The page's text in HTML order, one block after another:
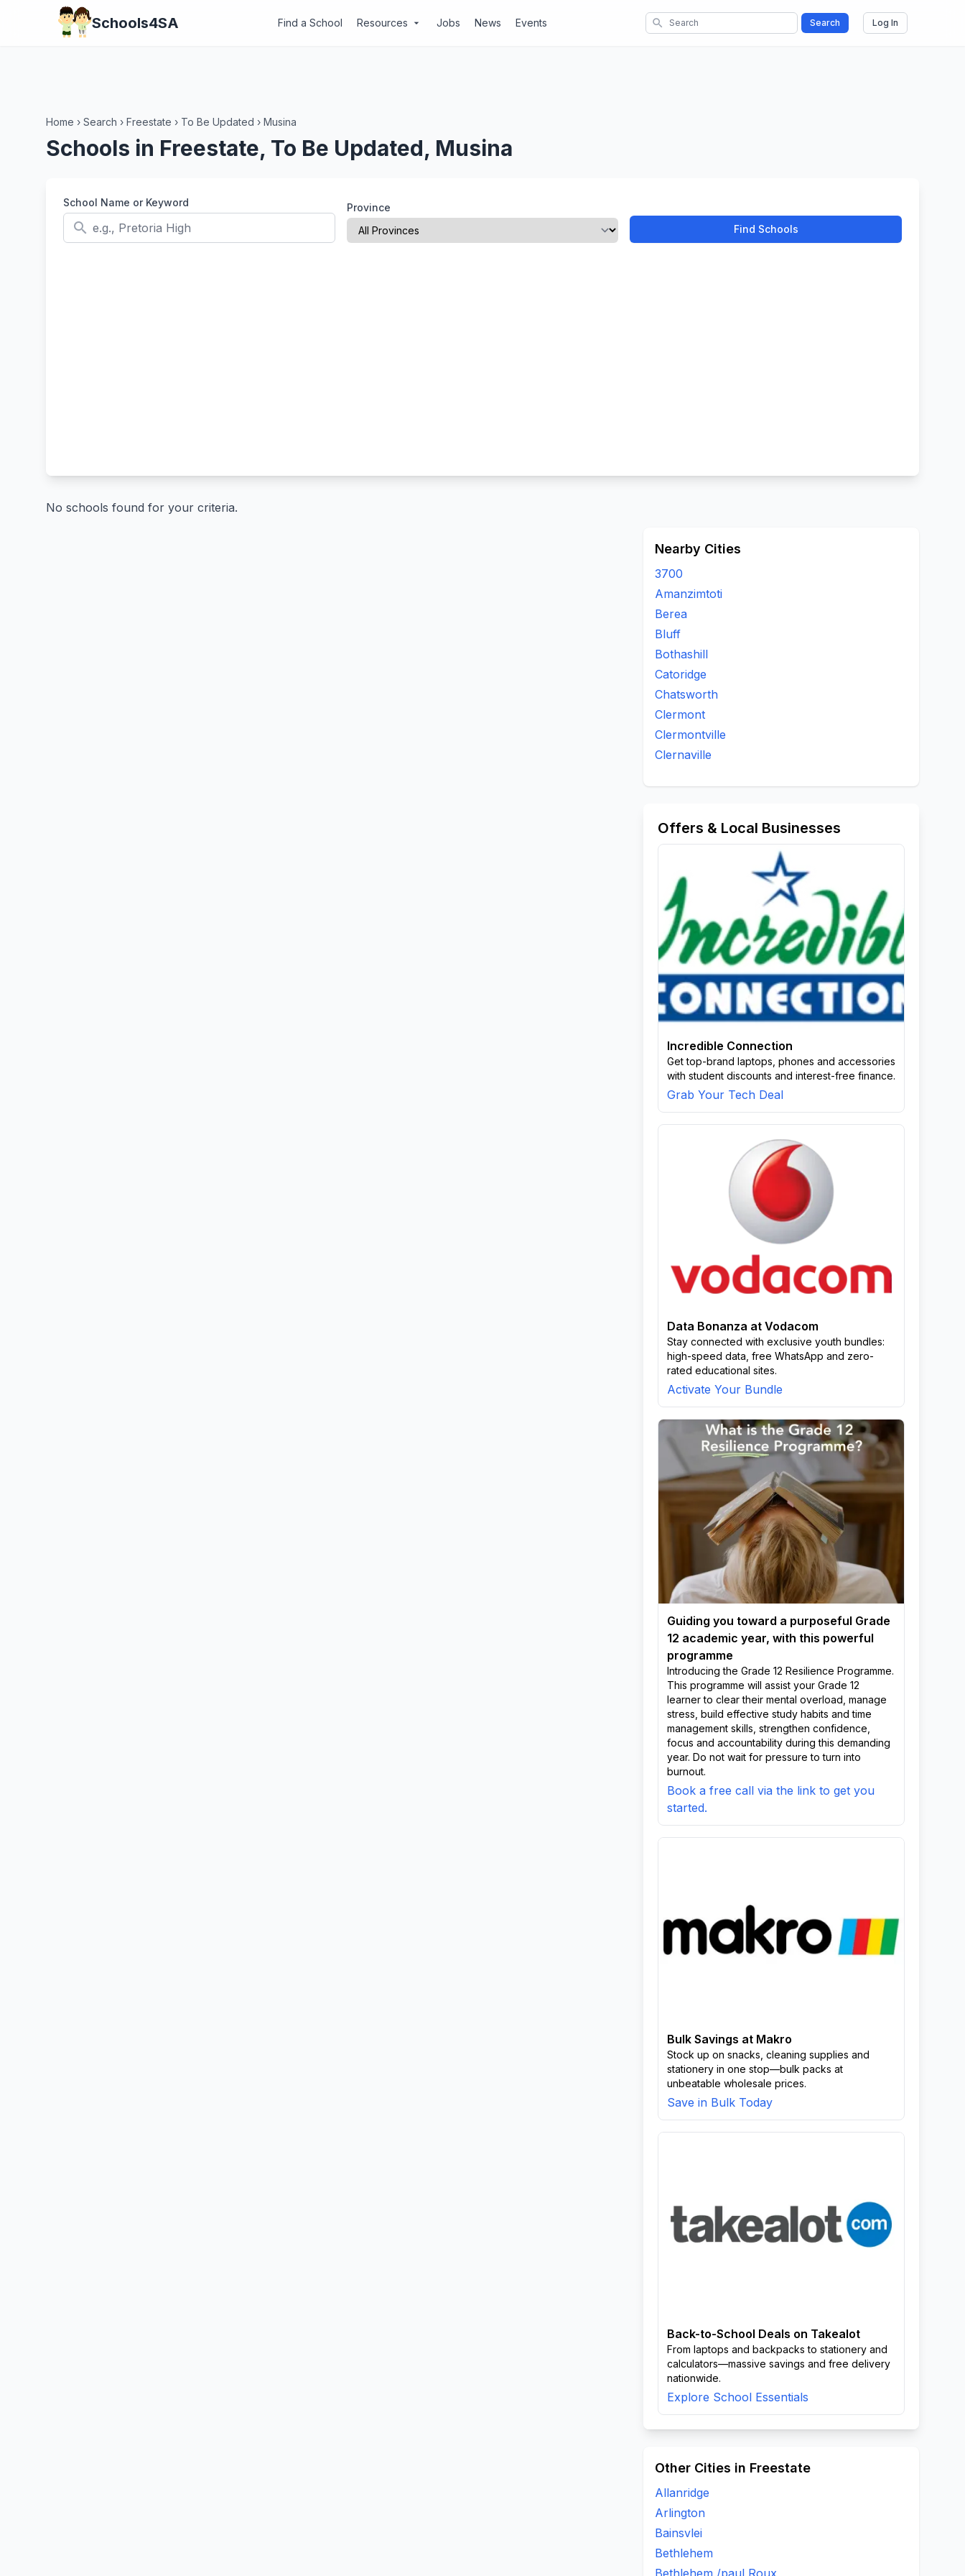
Schools4SA Find a School Resources arrow_drop_down Jobs News Events search Search Log In
Home › Search › Freestate › To Be Updated › Musina
Schools in Freestate, To Be Updated, Musina
School Name or Keyword
search
Province
Find Schools
No schools found for your criteria.
Nearby Cities
3700
Amanzimtoti
Berea
Bluff
Bothashill
Catoridge
Chatsworth
Clermont
Clermontville
Clernaville
Offers & Local Businesses
Incredible Connection
Get top-brand laptops, phones and accessories
with student discounts and interest-free finance.
Grab Your Tech Deal
Data Bonanza at Vodacom
Stay connected with exclusive youth bundles:
high-speed data, free WhatsApp and zero-
rated educational sites.
Activate Your Bundle
Guiding you toward a purposeful Grade
12 academic year, with this powerful
programme
Introducing the Grade 12 Resilience Programme.
This programme will assist your Grade 12
learner to clear their mental overload, manage
stress, build effective study habits and time
management skills, strengthen confidence,
focus and accountability during this demanding
year. Do not wait for pressure to turn into
burnout.
Book a free call via the link to get you
started.
Bulk Savings at Makro
Stock up on snacks, cleaning supplies and
stationery in one stop—bulk packs at
unbeatable wholesale prices.
Save in Bulk Today
Back-to-School Deals on Takealot
From laptops and backpacks to stationery and
calculators—massive savings and free delivery
nationwide.
Explore School Essentials
Other Cities in Freestate
Allanridge
Arlington
Bainsvlei
Bethlehem
Bethlehem /paul Roux